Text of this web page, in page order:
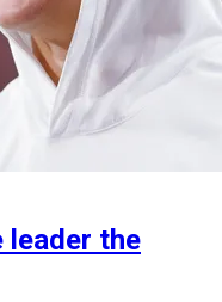
leader the